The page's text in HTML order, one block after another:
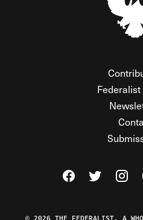
Visit TheVisit The
Visit